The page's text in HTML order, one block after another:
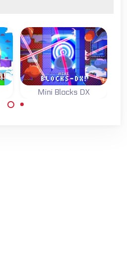
Mini Blocks DX